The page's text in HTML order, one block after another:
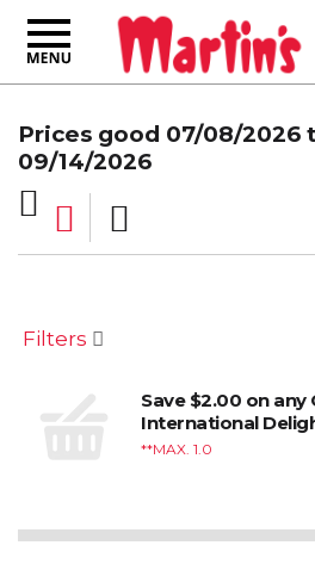
Toggle
navigation
Prices good 07/08/2026
09/14/2026
Filters
Save $2.00 on any
International
*MAX. 1.0